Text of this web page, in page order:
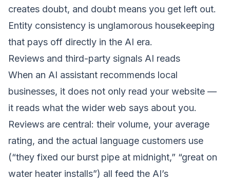
creates doubt, and doubt means you get left out.
Entity consistency is unglamorous housekeeping
that pays off directly in the AI era.
Reviews and third-party signals AI reads
When an AI assistant recommends local
businesses, it does not only read your website —
it reads what the wider web says about you.
Reviews are central: their volume, your average
rating, and the actual language customers use
(“they fixed our burst pipe at midnight,” “great on
water heater installs”) all feed the AI’s